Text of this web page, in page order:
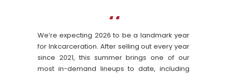
We’re expecting 2026 to be a landmark year
for Inkcarceration. After selling out every year
since 2021, this summer brings one of our
most in-demand lineups to date, including